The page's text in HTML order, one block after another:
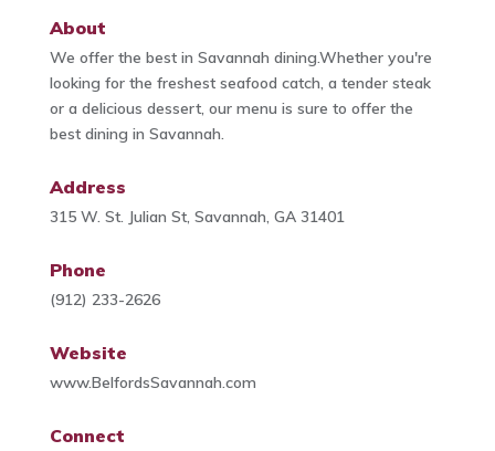
About
We offer the best in Savannah dining.Whether you're
looking for the freshest seafood catch, a tender steak
or a delicious dessert, our menu is sure to offer the
best dining in Savannah.
Address
315 W. St. Julian St, Savannah, GA 31401
Phone
(912) 233-2626
Website
www.BelfordsSavannah.com
Connect